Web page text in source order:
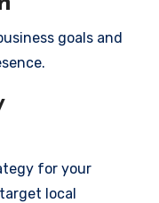
goals and
for your
local